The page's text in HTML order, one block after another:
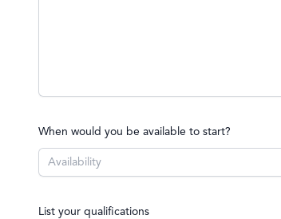
When would you be available to start?
List your qualifications